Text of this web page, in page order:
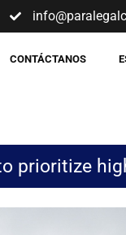
CONTÁCTANOS
prioritize